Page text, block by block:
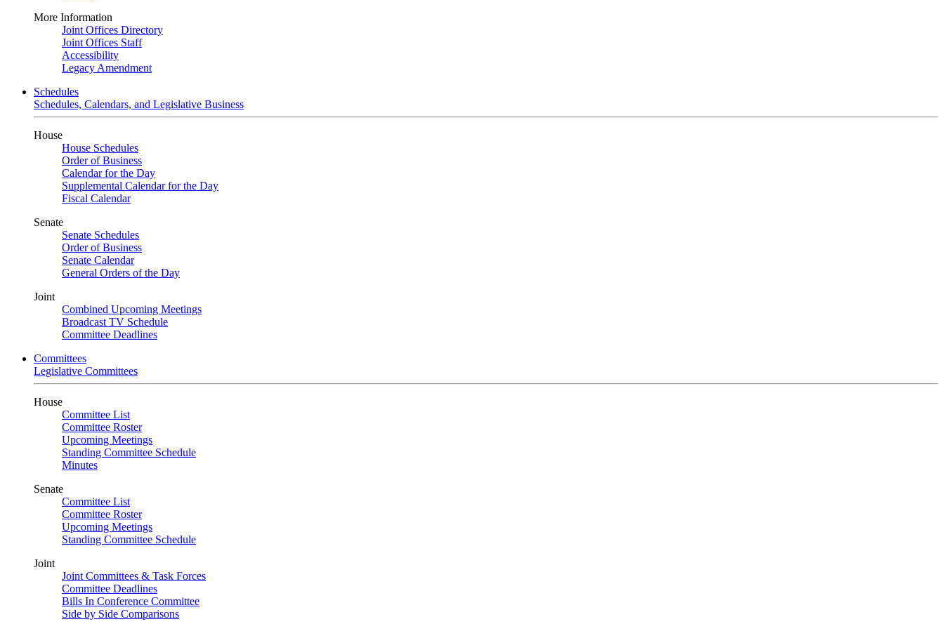
More Information
Joint Offices Directory
Joint Offices Staff
Accessibility
Legacy Amendment
Schedules
Schedules, Calendars, and Legislative Business
House
House Schedules
Order of Business
Calendar for the Day
Supplemental Calendar for the Day
Fiscal Calendar
Senate
Senate Schedules
Order of Business
Senate Calendar
General Orders of the Day
Joint
Combined Upcoming Meetings
Broadcast TV Schedule
Committee Deadlines
Committees
Legislative Committees
House
Committee List
Committee Roster
Upcoming Meetings
Standing Committee Schedule
Minutes
Senate
Committee List
Committee Roster
Upcoming Meetings
Standing Committee Schedule
Joint
Joint Committees & Task Forces
Committee Deadlines
Bills In Conference Committee
Side by Side Comparisons